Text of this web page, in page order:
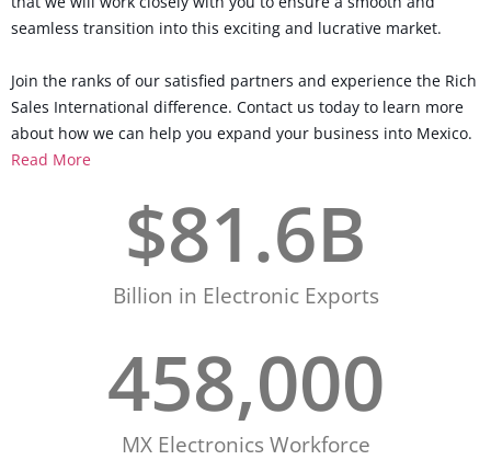
seamless transition into this exciting and lucrative market.
Join the ranks of our satisfied partners and experience the Rich
Sales International difference. Contact us today to learn more
about how we can help you expand your business into Mexico.
Read More
Billion in Electronic Exports
$81.6B
MX Electronics Workforce
458,000